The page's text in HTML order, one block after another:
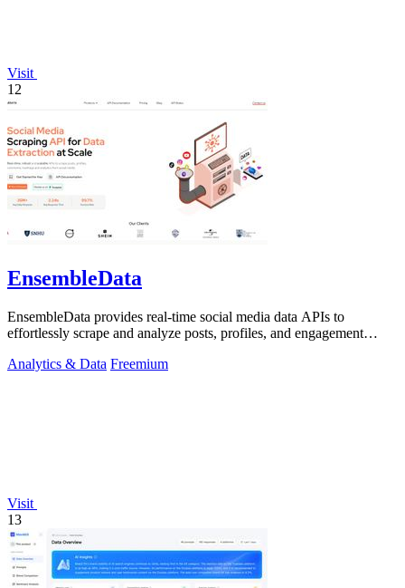
Visit
12
EnsembleData
EnsembleData provides real-time social media data APIs to
effortlessly scrape and analyze posts, profiles, and engagement
Analytics & Data Freemium
Visit
13